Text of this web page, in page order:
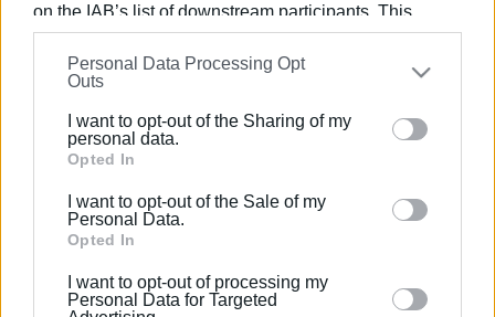
on the IAB’s list of downstream participants. This
information may also be disclosed by us to third parties
on theIAB’s List of Downstream Participants
that may
further disclose it to other third parties.
Please note that this website/app uses one or more
Google services and may gather and store information
behaviour. You may click to grant or deny consent to
Google and its third-party tags to use your data for
section.
Personal Data Processing Opt
Outs
I want to opt-out of the Sharing of my
personal data.
Opted In
I want to opt-out of the Sale of my
Personal Data.
Opted In
I want to opt-out of processing my
Personal Data for Targeted
Συνδρομητές στο e-paper